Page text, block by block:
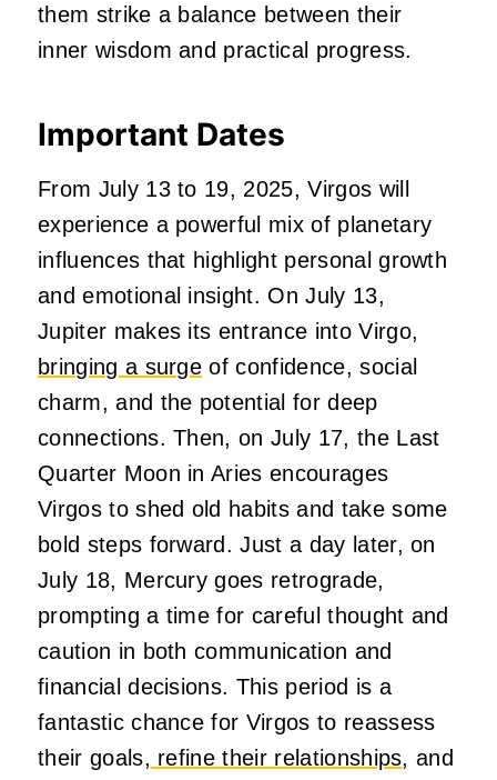
them strike a balance between their
inner wisdom and practical progress.
Important Dates
From July 13 to 19, 2025, Virgos will
experience a powerful mix of planetary
influences that highlight personal growth
and emotional insight. On July 13,
Jupiter makes its entrance into Virgo,
bringing a surge of confidence, social
charm, and the potential for deep
connections. Then, on July 17, the Last
Quarter Moon in Aries encourages
Virgos to shed old habits and take some
bold steps forward. Just a day later, on
July 18, Mercury goes retrograde,
prompting a time for careful thought and
caution in both communication and
financial decisions. This period is a
fantastic chance for Virgos to reassess
their goals, refine their relationships, and